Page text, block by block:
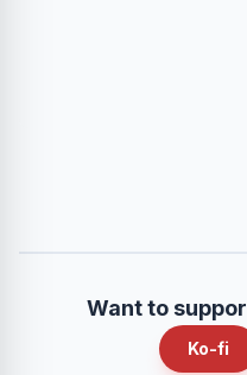
Want to
Ko-fi